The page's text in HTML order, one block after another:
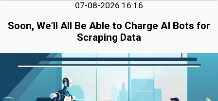
07-08-2026 16:16
Soon, We’ll All Be Able to Charge AI Bots for
Scraping Data